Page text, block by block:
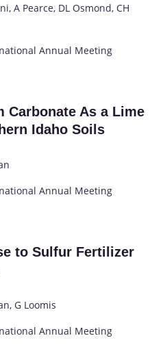
A Pearce, DL Osmond, CH
Annual Meeting
Carbonate As a Lime
Idaho Soils
Annual Meeting
to Sulfur Fertilizer
G Loomis
Annual Meeting